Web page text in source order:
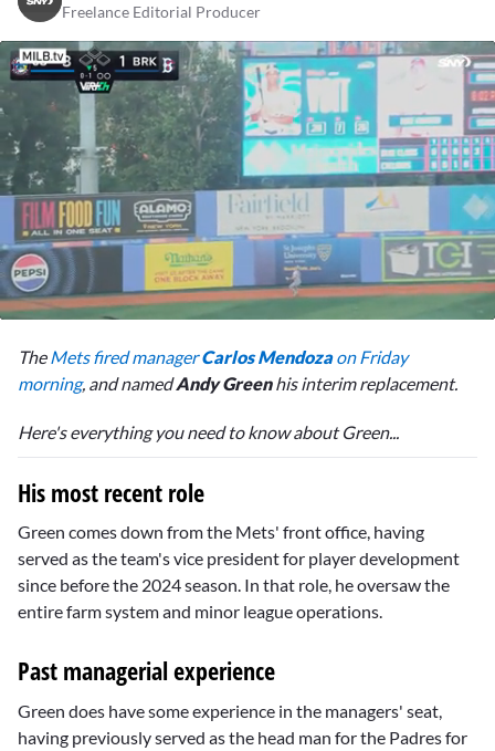
Freelance Editorial Producer
minute,
TheMets fired managerCarlos Mendozaon Friday
morning, and namedAndy Greenhis interim replacement.
Here's everything you need to know about Green...
His most recent role
Green comes down from the Mets' front office, having
served as the team's vice president for player development
since before the 2024 season. In that role, he oversaw the
entire farm system and minor league operations.
Past managerial experience
Green does have some experience in the managers' seat,
having previously served as the head man for the Padres for